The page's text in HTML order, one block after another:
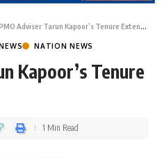
Adviser Tarun Kapoor’s Tenure Extended
NATION NEWS
Kapoor’s Tenure
1 Min Read